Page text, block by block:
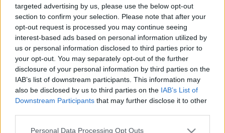
targeted advertising by us, please use the below opt-out
section to confirm your selection. Please note that after your
opt-out request is processed you may continue seeing
interest-based ads based on personal information utilized by
us or personal information disclosed to third parties prior to
your opt-out. You may separately opt-out of the further
disclosure of your personal information by third parties on the
IAB’s list of downstream participants. This information may
also be disclosed by us to third parties on the IAB’s List of
Downstream Participants that may further disclose it to other
Please note that this website/app uses one or more Google
Personal Data Processing Opt Outs
Címkék »páratartalom_szabályozás
A légkondi és a növények
Megyeri Szabolcs• 2014. július 22.
Az idei nyár igencsak hektikus az időjárást tekintve,
hol kánikula van, hol pedig őszies az időjárás, most
éppen forró napokon vagyunk túl, így épp aktuális a